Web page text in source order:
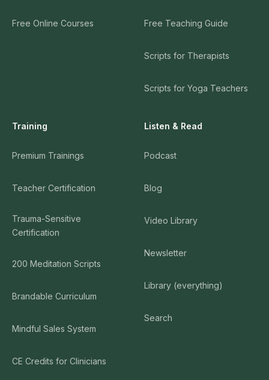
Free Online Courses Free Teaching Guide
Scripts for Therapists
Scripts for Yoga Teachers
Training
Premium Trainings
Teacher Certification
Trauma-Sensitive
Certification
200 Meditation Scripts
Brandable Curriculum
Mindful Sales System
CE Credits for Clinicians
Listen & Read
Podcast
Blog
Video Library
Newsletter
Library (everything)
Search